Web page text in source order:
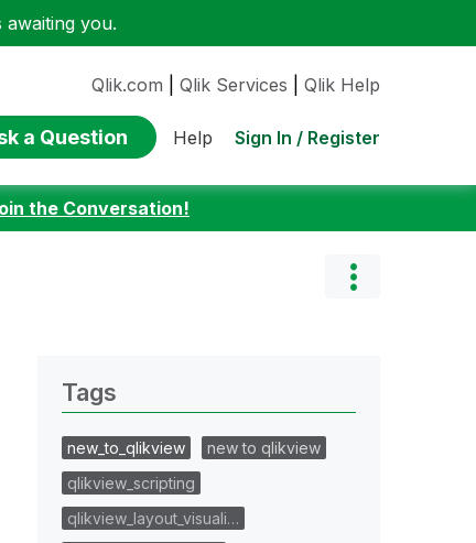
you.
Qlik.com Qlik Services Qlik Help
a Question Help Sign In / Register
the Conversation!
Tags
new_to_qlikview
new to qlikview
qlikview_scripting
qlikview_layout_visuali…